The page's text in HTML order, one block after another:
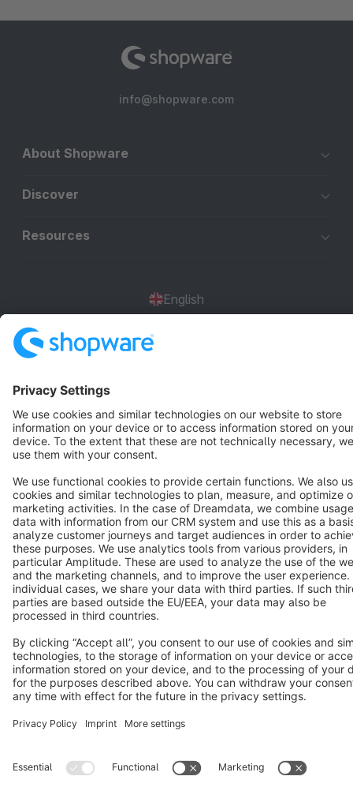
info@shopware.com
About Shopware
Discover
Resources
English
Terms & Conditions Privacy Legal notice
Cookie settings
Notice: * All prices are quoted net of the statutory value-added tax